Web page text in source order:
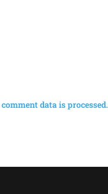
data is processed.